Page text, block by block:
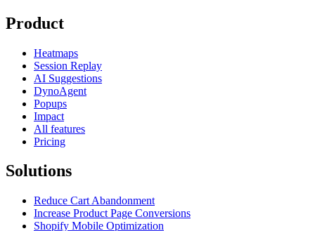
Product
Heatmaps
Session Replay
AI Suggestions
DynoAgent
Popups
Impact
All features
Pricing
Solutions
Reduce Cart Abandonment
Increase Product Page Conversions
Shopify Mobile Optimization